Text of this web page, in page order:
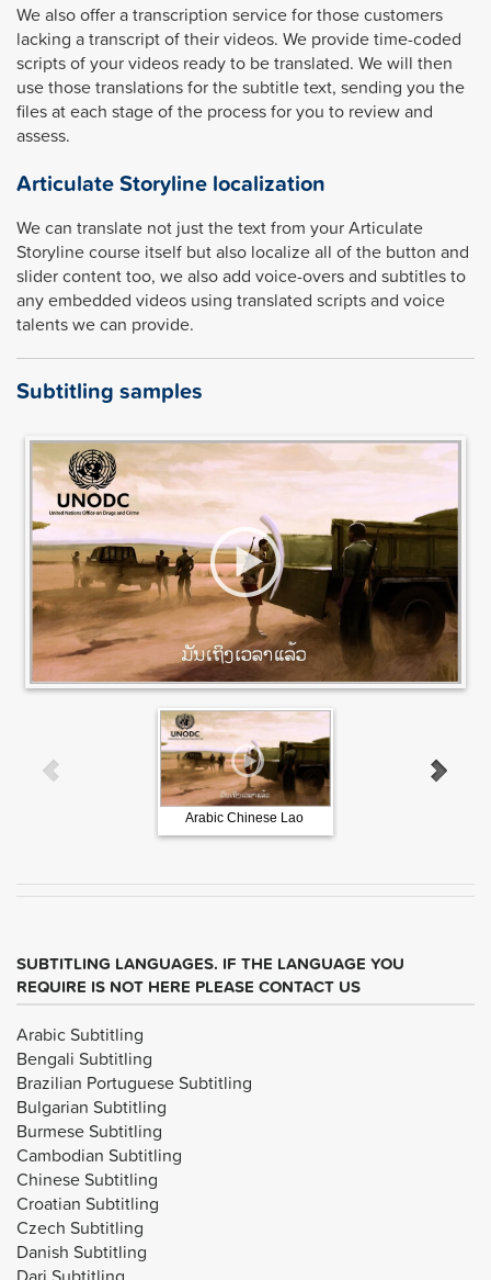
We also offer a transcription service for those customers
lacking a transcript of their videos. We provide time-coded
scripts of your videos ready to be translated. We will then
use those translations for the subtitle text, sending you the
files at each stage of the process for you to review and
assess.
Articulate Storyline localization
We can translate not just the text from your Articulate
Storyline course itself but also localize all of the button and
slider content too, we also add voice-overs and subtitles to
any embedded videos using translated scripts and voice
talents we can provide.
Subtitling samples
Arabic Chinese Lao
SUBTITLING LANGUAGES. IF THE LANGUAGE YOU
REQUIRE IS NOT HERE PLEASE CONTACT US
Arabic Subtitling
Bengali Subtitling
Brazilian Portuguese Subtitling
Bulgarian Subtitling
Burmese Subtitling
Cambodian Subtitling
Chinese Subtitling
Croatian Subtitling
Czech Subtitling
Danish Subtitling